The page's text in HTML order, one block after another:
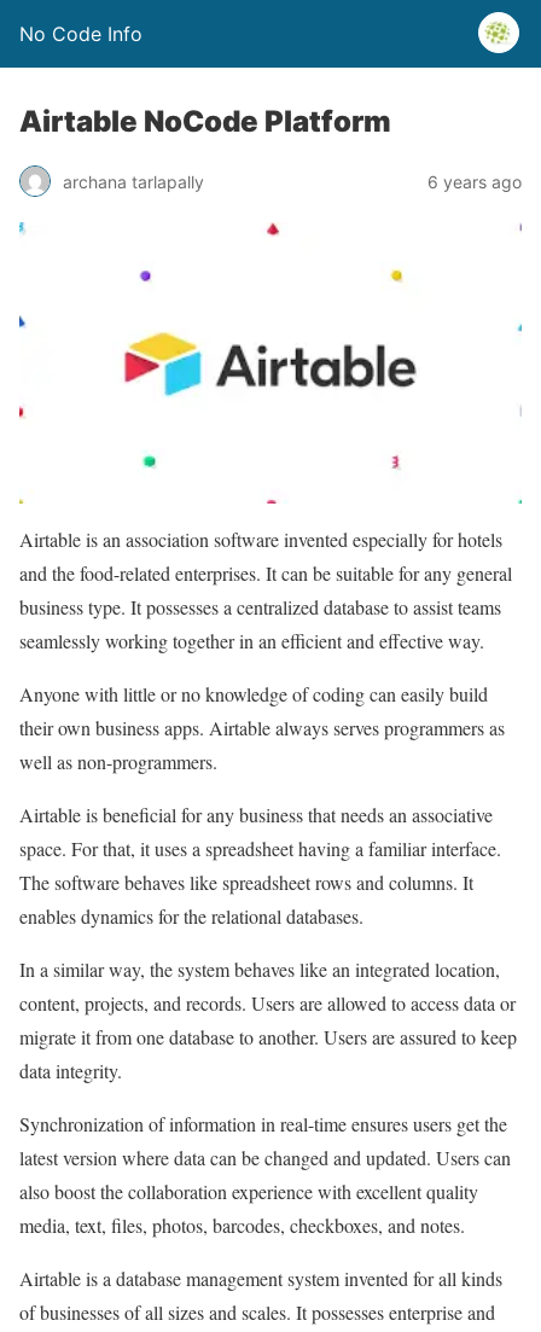
No Code Info
Airtable NoCode Platform
archana tarlapally 6 years ago
Airtable is an association software invented especially for hotels
and the food-related enterprises. It can be suitable for any general
business type. It possesses a centralized database to assist teams
seamlessly working together in an efficient and effective way.
Anyone with little or no knowledge of coding can easily build
their own business apps. Airtable always serves programmers as
well as non-programmers.
Airtable is beneficial for any business that needs an associative
space. For that, it uses a spreadsheet having a familiar interface.
The software behaves like spreadsheet rows and columns. It
enables dynamics for the relational databases.
In a similar way, the system behaves like an integrated location,
content, projects, and records. Users are allowed to access data or
migrate it from one database to another. Users are assured to keep
data integrity.
Synchronization of information in real-time ensures users get the
latest version where data can be changed and updated. Users can
also boost the collaboration experience with excellent quality
media, text, files, photos, barcodes, checkboxes, and notes.
Airtable is a database management system invented for all kinds
of businesses of all sizes and scales. It possesses enterprise and